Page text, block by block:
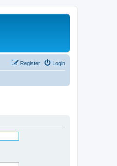
Login
Register